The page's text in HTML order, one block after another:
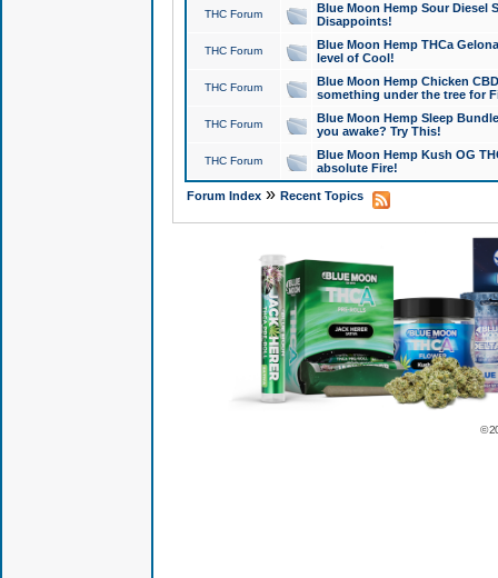
THC Forum
Blue Moon Hemp Sour Diesel
Disappoints!
THC Forum
Blue Moon Hemp THCa
level of Cool!
THC Forum
Blue Moon Hemp Chicken
something under the tree for
THC Forum
Blue Moon Hemp Sleep
you awake? Try This!
THC Forum
Blue Moon Hemp Kush OG
absolute Fire!
Forum Index» Recent Topics
©